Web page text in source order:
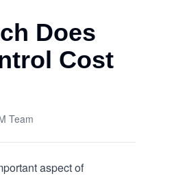
Does
Cost
Team
aspect of